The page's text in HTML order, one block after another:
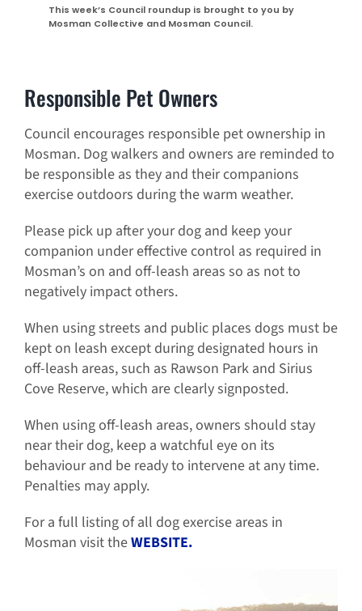
This week’s Council roundup is brought to you by
Mosman Collective and Mosman Council.
Responsible Pet Owners
Council encourages responsible pet ownership in
Mosman. Dog walkers and owners are reminded to
be responsible as they and their companions
exercise outdoors during the warm weather.
Please pick up after your dog and keep your
companion under effective control as required in
Mosman’s on and off-leash areas so as not to
negatively impact others.
When using streets and public places dogs must be
kept on leash except during designated hours in
off-leash areas, such as Rawson Park and Sirius
Cove Reserve, which are clearly signposted.
When using off-leash areas, owners should stay
near their dog, keep a watchful eye on its
behaviour and be ready to intervene at any time.
Penalties may apply.
For a full listing of all dog exercise areas in
Mosman visit theWEBSITE.